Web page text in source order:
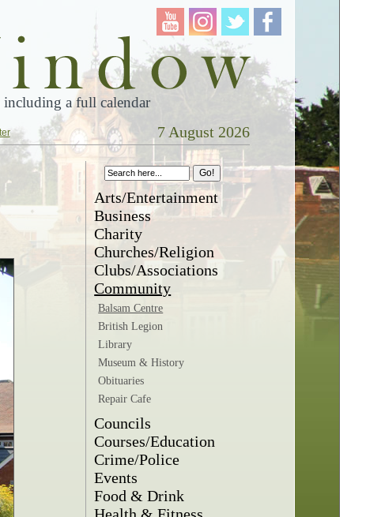
a full calendar
7 August 2026
Arts/Entertainment
Business
Charity
Churches/Religion
Clubs/Associations
Community
Balsam Centre
British Legion
Library
Museum & History
Obituaries
Repair Cafe
Councils
Courses/Education
Crime/Police
Events
Food & Drink